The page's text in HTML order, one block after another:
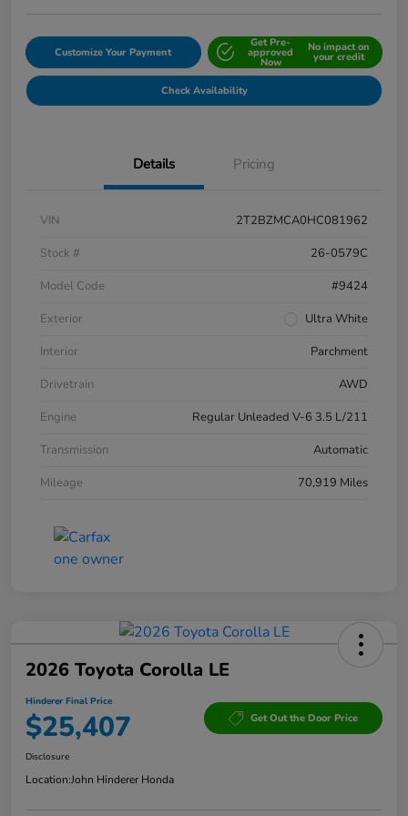
Customize Your Payment
Get Pre-
approved
Now
No impact on
your credit
Check Availability
Details Pricing
VIN
2T2BZMCA0HC081962
Stock #
26-0579C
Model Code
#9424
Exterior
Ultra White
Interior
Parchment
Drivetrain
AWD
Engine
Regular Unleaded V-6 3.5 L/211
Transmission
Automatic
Mileage
70,919 Miles
2026 Toyota Corolla LE
Hinderer Final Price
$25,407 Get Out the Door Price
Disclosure
Location:John Hinderer Honda